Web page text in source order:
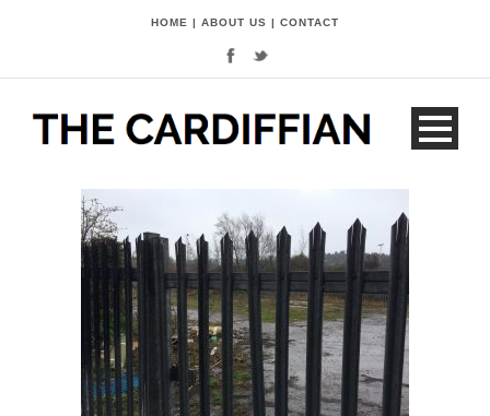
HOME | ABOUT US | CONTACT